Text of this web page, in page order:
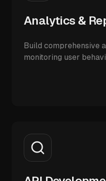
Analytics &
Build comprehensive
monitoring user